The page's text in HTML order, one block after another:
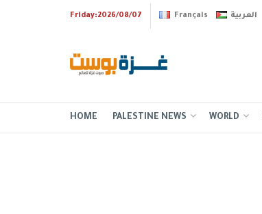
Friday:2026/08/07 Français العربية
HOME PALESTINE NEWS WORLD